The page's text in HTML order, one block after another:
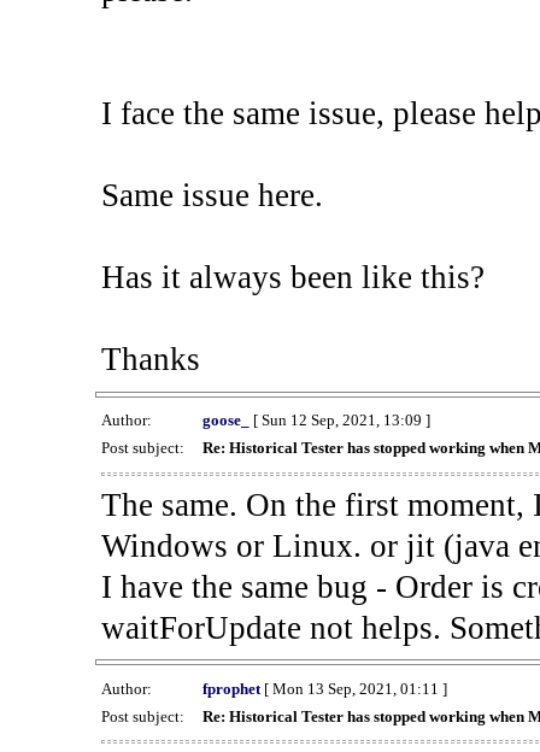
I face the same issue, please
Same issue here.
Has it always been like this?
Thanks
Author: goose_
[ Sun 12 Sep, 2021, 13:09 ]
Post subject:
Re: Historical Tester has stopped working when
The same. On the first
Windows or Linux. or jit (java
I have the same bug - Order is
waitForUpdate not helps.
Author: fprophet[ Mon 13 Sep, 2021, 01:11 ]
Post subject:
Re: Historical Tester has stopped working when